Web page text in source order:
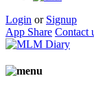
Login or Signup
App Share Contact